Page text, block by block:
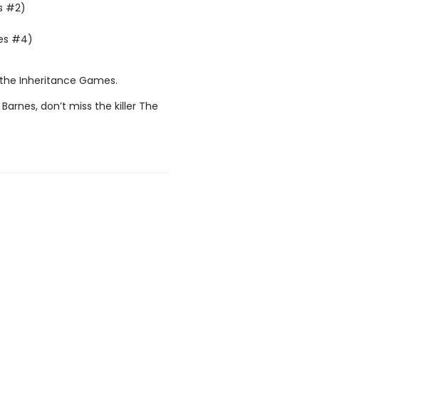
#2)
#4)
Inheritance Games.
don’t miss the killer The